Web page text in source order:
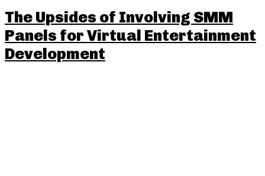
The Upsides of Involving SMM
Panels for Virtual Entertainment
Development